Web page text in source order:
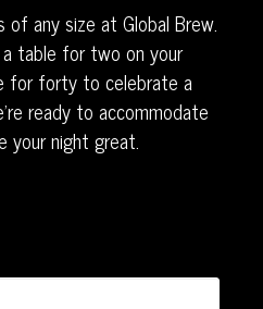
any size at Global Brew.
table for two on your
for forty to celebrate a
ready to accommodate
your night great.